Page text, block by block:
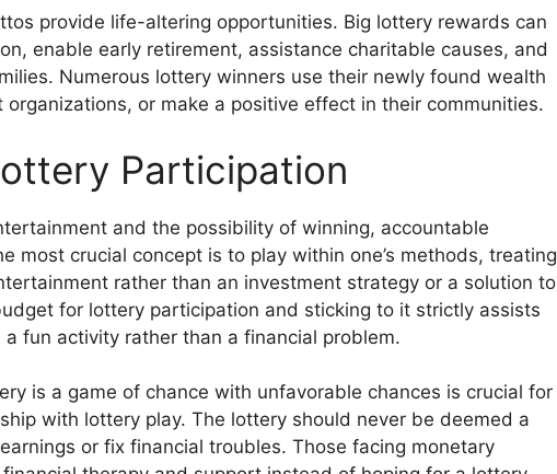
provide life-altering opportunities. Big lottery rewards can
enable early retirement, assistance charitable causes, and
Numerous lottery winners use their newly found wealth
or make a positive effect in their communities.
Participation
and the possibility of winning, accountable
most crucial concept is to play within one’s methods, treating
rather than an investment strategy or a solution to
for lottery participation and sticking to it strictly assists
fun activity rather than a financial problem.
is a game of chance with unfavorable chances is crucial for
with lottery play. The lottery should never be deemed a
or fix financial troubles. Those facing monetary